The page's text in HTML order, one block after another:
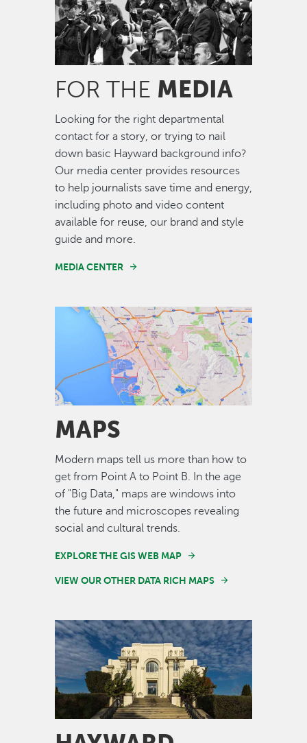
FOR THE MEDIA
Looking for the right departmental
contact for a story, or trying to nail
down basic Hayward background info?
Our media center provides resources
to help journalists save time and energy,
including photo and video content
available for reuse, our brand and style
guide and more.
MEDIA CENTER
Image
MAPS
Modern maps tell us more than how to
get from Point A to Point B. In the age
of "Big Data," maps are windows into
the future and microscopes revealing
social and cultural trends.
EXPLORE THE GIS WEB MAP
VIEW OUR OTHER DATA RICH MAPS
Image